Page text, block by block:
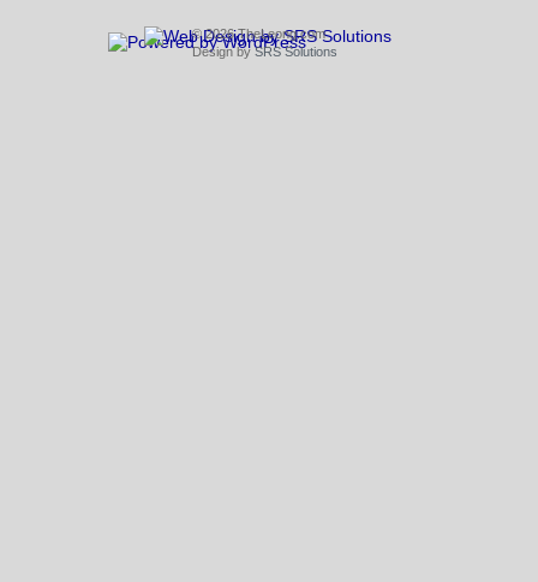
© 2026 TheLeong.com
Design by SRS Solutions